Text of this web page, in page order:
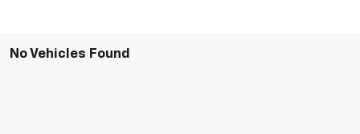
No Vehicles Found